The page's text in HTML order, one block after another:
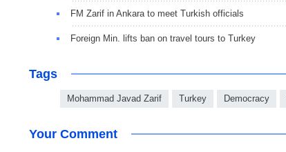
FM Zarif in Ankara to meet Turkish officials
Foreign Min. lifts ban on travel tours to Turkey
Tags
Mohammad Javad Zarif Turkey Democracy
Your Comment